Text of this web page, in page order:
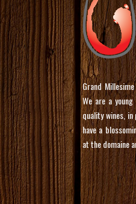
Grand
We are a
quality wines,
have a
at the domaine